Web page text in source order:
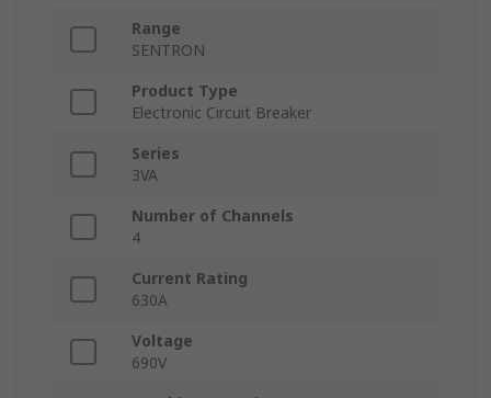
Range
SENTRON
Product Type
Electronic Circuit Breaker
Series
3VA
Number of Channels
4
Current Rating
630A
Voltage
690V